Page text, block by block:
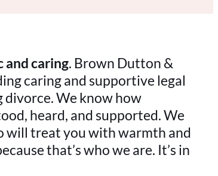
and caring. Brown Dutton &
caring and supportive legal
divorce. We know how
heard, and supported. We
will treat you with warmth and
that’s who we are. It’s in